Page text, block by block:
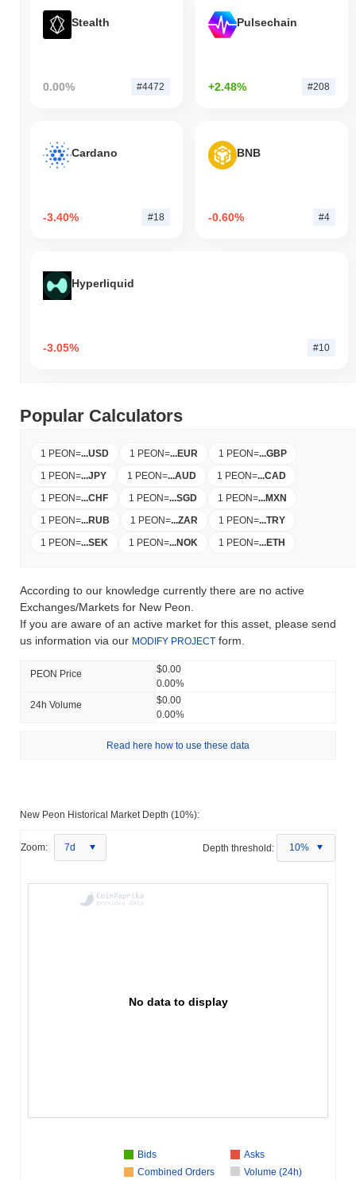
Stealth
0.00% #4472
Pulsechain
+2.48% #208
Cardano
-3.40% #18
BNB
-0.60% #4
Hyperliquid
-3.05% #10
Popular Calculators
1 PEON=...USD 1 PEON=...EUR 1 PEON=...GBP
1 PEON=...JPY 1 PEON=...AUD 1 PEON=...CAD
1 PEON=...CHF 1 PEON=...SGD 1 PEON=...MXN
1 PEON=...RUB 1 PEON=...ZAR 1 PEON=...TRY
1 PEON=...SEK 1 PEON=...NOK 1 PEON=...ETH
According to our knowledge currently there are no active
Exchanges/Markets for New Peon.
If you are aware of an active market for this asset, please send
us information via our MODIFY PROJECT form.
PEON Price
$0.00
0.00%
24h Volume
$0.00
0.00%
Read here how to use these data
New Peon Historical Market Depth (10%):
Zoom: 7d Depth threshold: 10%
No data to display
Bids
Asks
Combined Orders
Volume (24h)